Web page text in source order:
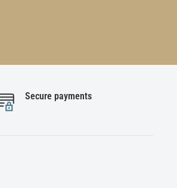
Secure payments